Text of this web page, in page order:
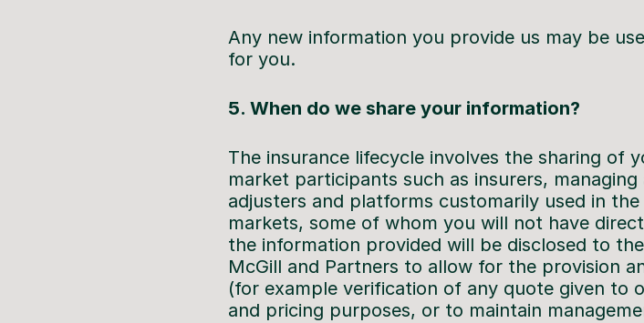
Any new information you provide us may be
for you.
5. When do we share your information?
The insurance lifecycle involves the sharing of
market participants such as insurers,
adjusters and platforms customarily used in
markets, some of whom you will not have
the information provided will be disclosed to
McGill and Partners to allow for the provision
(for example verification of any quote given to
and pricing purposes, or to maintain